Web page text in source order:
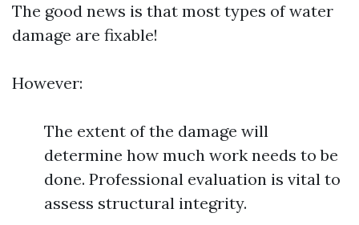
The good news is that most types of water
damage are fixable!
However:
The extent of the damage will
determine how much work needs to be
done. Professional evaluation is vital to
assess structural integrity.